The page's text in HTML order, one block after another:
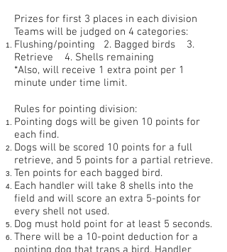
Prizes for first 3 places in each division
Teams will be judged on 4 categories:
Flushing/pointing 2. Bagged birds 3.
Retrieve 4. Shells remaining
*Also, will receive 1 extra point per 1
minute under time limit.
Rules for pointing division:
Pointing dogs will be given 10 points for
each find.
Dogs will be scored 10 points for a full
retrieve, and 5 points for a partial retrieve.
Ten points for each bagged bird.
Each handler will take 8 shells into the
field and will score an extra 5-points for
every shell not used.
Dog must hold point for at least 5 seconds.
There will be a 10-point deduction for a